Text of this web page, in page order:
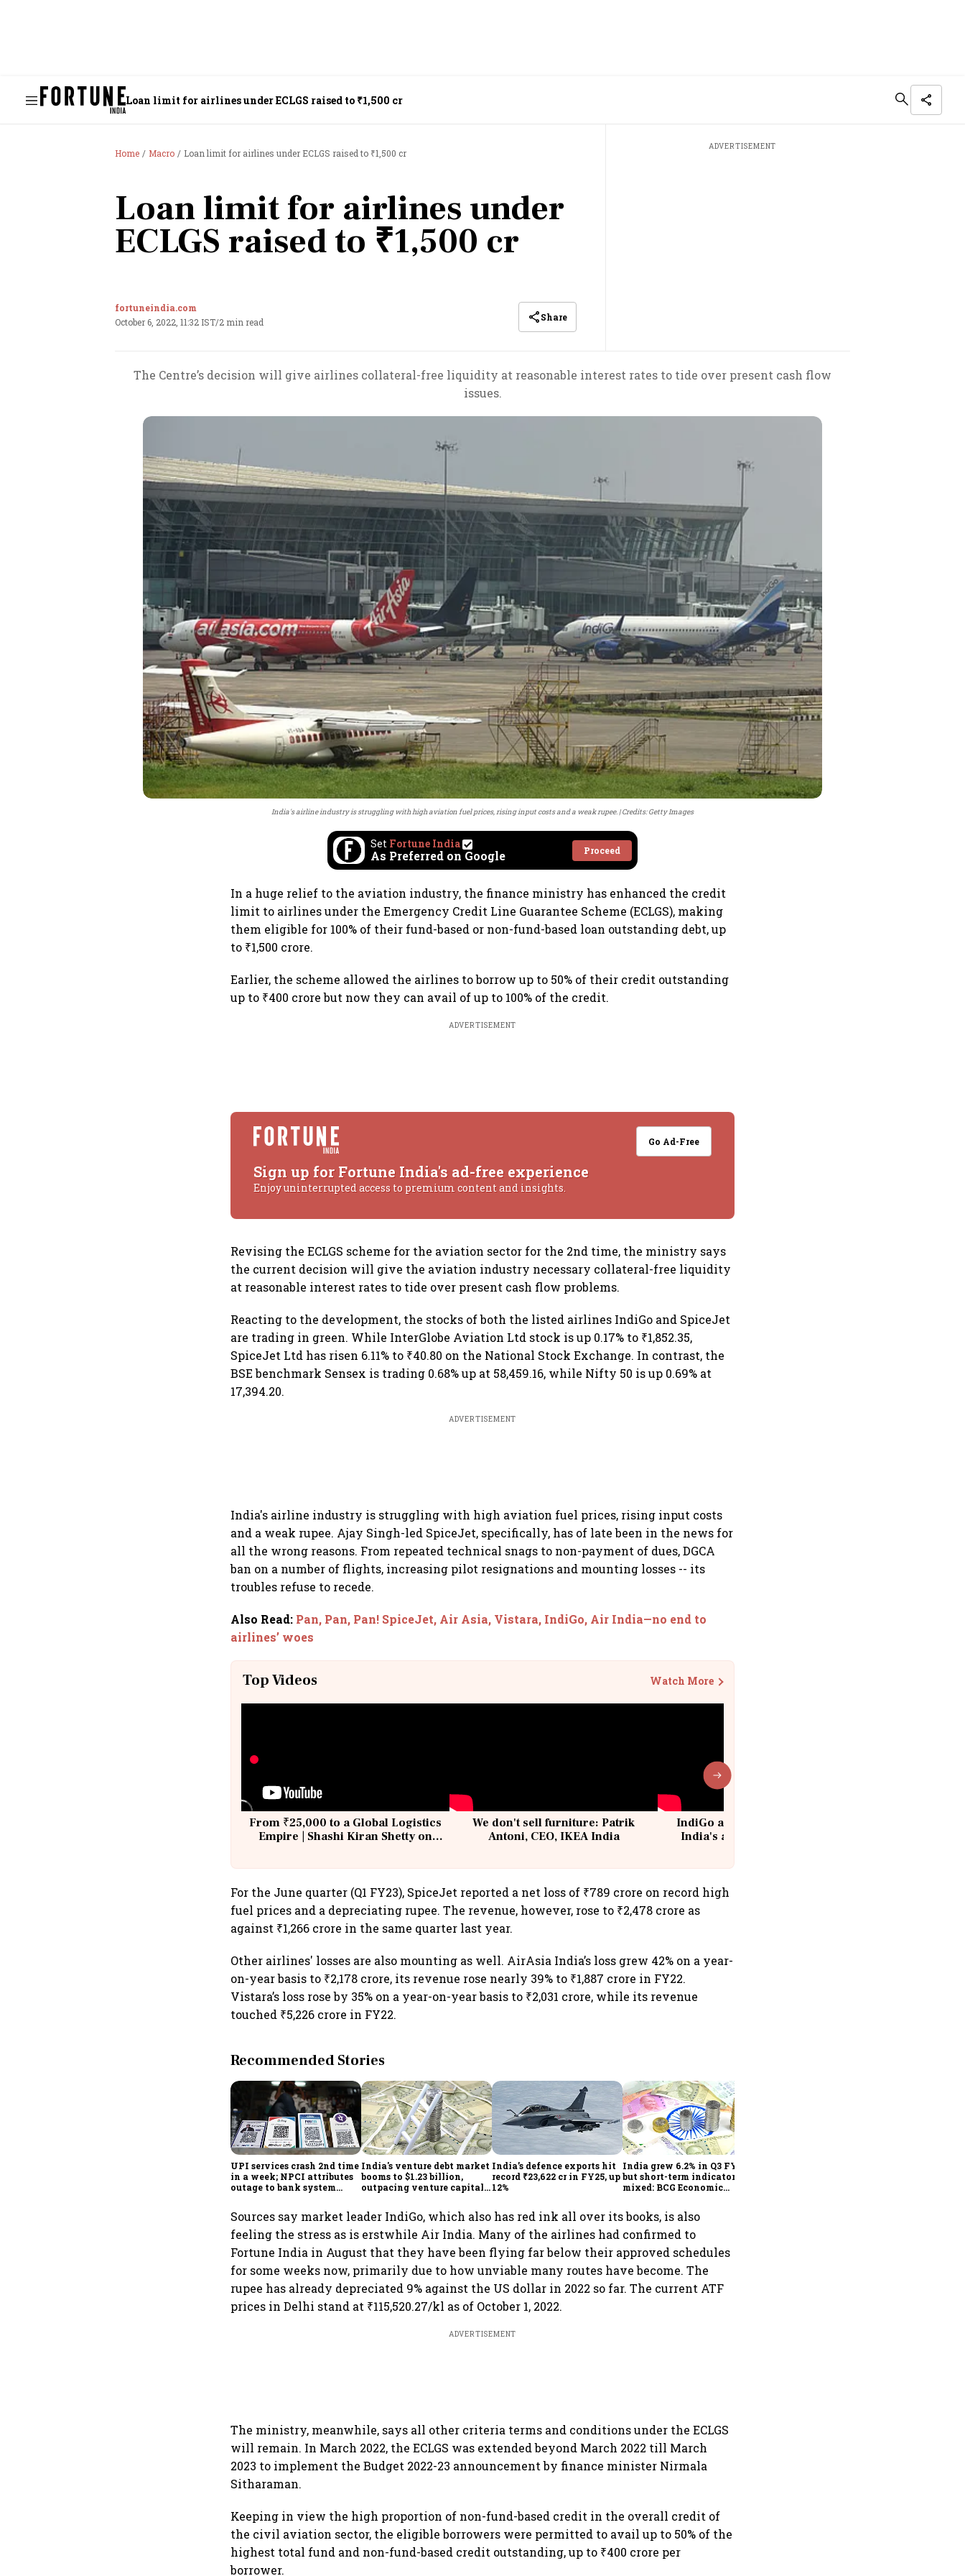
Loan limit for airlines under ECLGS raised to ₹1,500 cr
Home Macro Loan limit for airlines under ECLGS raised to ₹1,500 cr
Loan limit for airlines under
ECLGS raised to ₹1,500 cr
fortuneindia.com
October 6, 2022, 11:32 IST/2 min read Share
ADVERTISEMENT
The Centre’s decision will give airlines collateral-free liquidity at reasonable interest rates to tide over present cash flow
issues.
India's airline industry is struggling with high aviation fuel prices, rising input costs and a weak rupee. Credits: Getty Images
Set Fortune India
As Preferred on Google Proceed
In a huge relief to the aviation industry, the finance ministry has enhanced the credit
limit to airlines under the Emergency Credit Line Guarantee Scheme (ECLGS), making
them eligible for 100% of their fund-based or non-fund-based loan outstanding debt, up
to ₹1,500 crore.
Earlier, the scheme allowed the airlines to borrow up to 50% of their credit outstanding
up to ₹400 crore but now they can avail of up to 100% of the credit.
ADVERTISEMENT
Go Ad-Free
Sign up for Fortune India's ad-free experience
Enjoy uninterrupted access to premium content and insights.
Revising the ECLGS scheme for the aviation sector for the 2nd time, the ministry says
the current decision will give the aviation industry necessary collateral-free liquidity
at reasonable interest rates to tide over present cash flow problems.
Reacting to the development, the stocks of both the listed airlines IndiGo and SpiceJet
are trading in green. While InterGlobe Aviation Ltd stock is up 0.17% to ₹1,852.35,
SpiceJet Ltd has risen 6.11% to ₹40.80 on the National Stock Exchange. In contrast, the
BSE benchmark Sensex is trading 0.68% up at 58,459.16, while Nifty 50 is up 0.69% at
17,394.20.
ADVERTISEMENT
India's airline industry is struggling with high aviation fuel prices, rising input costs
and a weak rupee. Ajay Singh-led SpiceJet, specifically, has of late been in the news for
all the wrong reasons. From repeated technical snags to non-payment of dues, DGCA
ban on a number of flights, increasing pilot resignations and mounting losses -- its
troubles refuse to recede.
Also Read: Pan, Pan, Pan! SpiceJet, Air Asia, Vistara, IndiGo, Air India—no end to
airlines’ woes
Top Videos Watch More
From ₹25,000 to a Global Logistics
Empire | Shashi Kiran Shetty on
We don't sell furniture: Patrik
Antoni, CEO, IKEA India
IndiGo at 20 | From a startup to
India's aviation giant #IndiGo
For the June quarter (Q1 FY23), SpiceJet reported a net loss of ₹789 crore on record high
fuel prices and a depreciating rupee. The revenue, however, rose to ₹2,478 crore as
against ₹1,266 crore in the same quarter last year.
Other airlines' losses are also mounting as well. AirAsia India’s loss grew 42% on a year-
on-year basis to ₹2,178 crore, its revenue rose nearly 39% to ₹1,887 crore in FY22.
Vistara’s loss rose by 35% on a year-on-year basis to ₹2,031 crore, while its revenue
touched ₹5,226 crore in FY22.
Recommended Stories
UPI services crash 2nd time
in a week; NPCI attributes
outage to bank system
India's venture debt market
booms to $1.23 billion,
outpacing venture capital
India’s defence exports hit
record ₹23,622 cr in FY25, up
12%
India grew 6.2% in Q3 FY25,
but short-term indicators
mixed: BCG Economic
Sources say market leader IndiGo, which also has red ink all over its books, is also
feeling the stress as is erstwhile Air India. Many of the airlines had confirmed to
Fortune India in August that they have been flying far below their approved schedules
for some weeks now, primarily due to how unviable many routes have become. The
rupee has already depreciated 9% against the US dollar in 2022 so far. The current ATF
prices in Delhi stand at ₹115,520.27/kl as of October 1, 2022.
ADVERTISEMENT
The ministry, meanwhile, says all other criteria terms and conditions under the ECLGS
will remain. In March 2022, the ECLGS was extended beyond March 2022 till March
2023 to implement the Budget 2022-23 announcement by finance minister Nirmala
Sitharaman.
Keeping in view the high proportion of non-fund-based credit in the overall credit of
the civil aviation sector, the eligible borrowers were permitted to avail up to 50% of the
highest total fund and non-fund-based credit outstanding, up to ₹400 crore per
borrower.